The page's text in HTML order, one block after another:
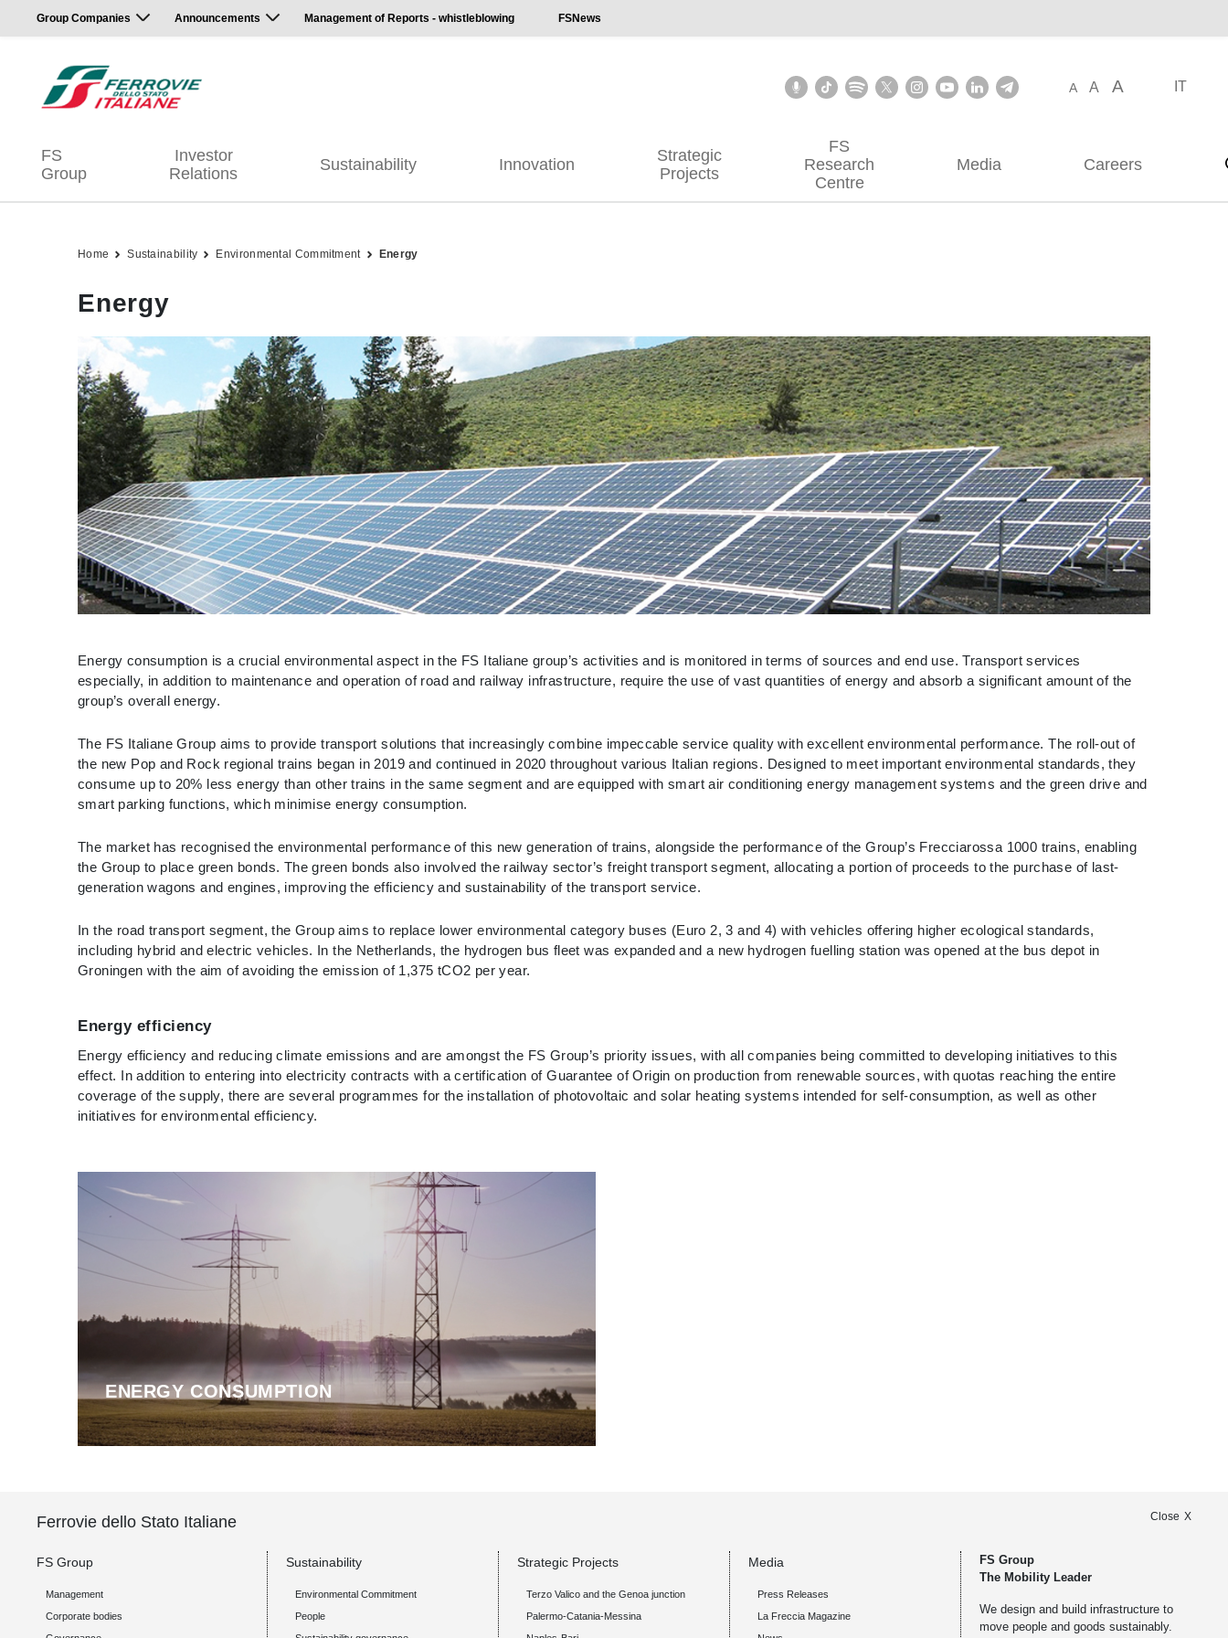
Group Companies Announcements Management of Reports - whistleblowing FSNews
A A A IT
FS
Group
Investor
Relations
Sustainability Innovation
Strategic
Projects
FS
Research
Centre
Media Careers
Home Sustainability Environmental Commitment Energy
Energy
Energy consumption is a crucial environmental aspect in the FS Italiane group’s activities and is monitored in terms of sources and end use. Transport services
especially, in addition to maintenance and operation of road and railway infrastructure, require the use of vast quantities of energy and absorb a significant amount of the
group’s overall energy.
The FS Italiane Group aims to provide transport solutions that increasingly combine impeccable service quality with excellent environmental performance. The roll-out of
the new Pop and Rock regional trains began in 2019 and continued in 2020 throughout various Italian regions. Designed to meet important environmental standards, they
consume up to 20% less energy than other trains in the same segment and are equipped with smart air conditioning energy management systems and the green drive and
smart parking functions, which minimise energy consumption.
The market has recognised the environmental performance of this new generation of trains, alongside the performance of the Group’s Frecciarossa 1000 trains, enabling
the Group to place green bonds. The green bonds also involved the railway sector’s freight transport segment, allocating a portion of proceeds to the purchase of last-
generation wagons and engines, improving the efficiency and sustainability of the transport service.
In the road transport segment, the Group aims to replace lower environmental category buses (Euro 2, 3 and 4) with vehicles offering higher ecological standards,
including hybrid and electric vehicles. In the Netherlands, the hydrogen bus fleet was expanded and a new hydrogen fuelling station was opened at the bus depot in
Groningen with the aim of avoiding the emission of 1,375 tCO2 per year.
Energy efficiency
Energy efficiency and reducing climate emissions and are amongst the FS Group’s priority issues, with all companies being committed to developing initiatives to this
effect. In addition to entering into electricity contracts with a certification of Guarantee of Origin on production from renewable sources, with quotas reaching the entire
coverage of the supply, there are several programmes for the installation of photovoltaic and solar heating systems intended for self-consumption, as well as other
initiatives for environmental efficiency.
ENERGY CONSUMPTION
Ferrovie dello Stato Italiane Close
FS Group
Management
Corporate bodies
Sustainability
Environmental Commitment
People
Strategic Projects
Terzo Valico and the Genoa junction
Palermo-Catania-Messina
Media
Press Releases
La Freccia Magazine
FS Group
The Mobility Leader
We design and build infrastructure to
move people and goods sustainably.